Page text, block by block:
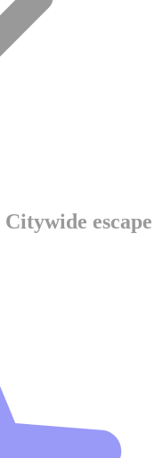
Citywide escape